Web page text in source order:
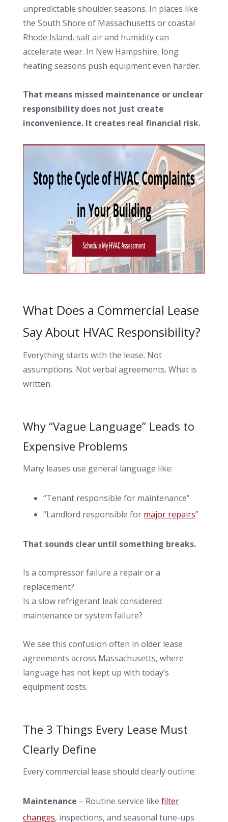
unpredictable shoulder seasons. In places like
the South Shore of Massachusetts or coastal
Rhode Island, salt air and humidity can
accelerate wear. In New Hampshire, long
heating seasons push equipment even harder.
That means missed maintenance or unclear
responsibility does not just create
inconvenience. It creates real financial risk.
What Does a Commercial Lease
Say About HVAC Responsibility?
Everything starts with the lease. Not
assumptions. Not verbal agreements. What is
written.
Why “Vague Language” Leads to
Expensive Problems
Many leases use general language like:
“Tenant responsible for maintenance”
“Landlord responsible for major repairs”
That sounds clear until something breaks.
Is a compressor failure a repair or a
replacement?
Is a slow refrigerant leak considered
maintenance or system failure?
We see this confusion often in older lease
agreements across Massachusetts, where
language has not kept up with today’s
equipment costs.
The 3 Things Every Lease Must
Clearly Define
Every commercial lease should clearly outline:
Maintenance – Routine service likefilter
changes, inspections, and seasonal tune-ups